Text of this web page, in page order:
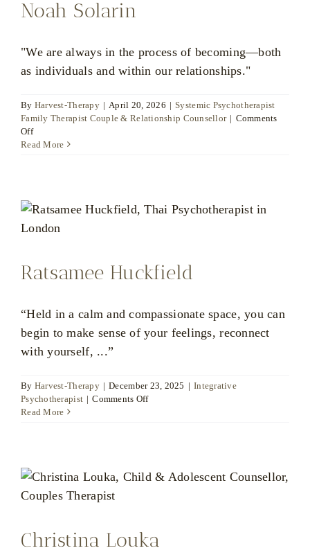
Noah Solarin
"We are always in the process of becoming—both
as individuals and within our relationships."
By Harvest-Therapy | April 20, 2026 | Systemic Psychotherapist
Family Therapist Couple & Relationship Counsellor | Comments
Offon
Noah
Read More
Ratsamee Huckfield
“Held in a calm and compassionate space, you can
begin to make sense of your feelings, reconnect
with yourself, ...”
By Harvest-Therapy | December 23, 2025 | Integrative
Psychotherapist | Comments Offon
Read More
Christina Louka